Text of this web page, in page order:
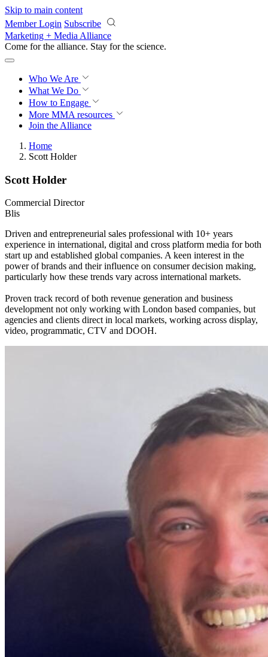
Skip to main content
Member Login Subscribe
Marketing + Media Alliance
Come for the alliance. Stay for the revolution.
Who We Are
What We Do
How to Engage
More MMA resources
Join the Alliance
Home
Scott Holder
Scott Holder
Commercial Director
Blis
Driven and entrepreneurial sales professional with 10+ years
experience in international, digital and cross platform media for both
start up and established global companies. A keen interest in the
power of brands and their influence on consumer decision making,
particularly how these trends vary across international markets.
Proven track record of both revenue generation and business
development not only working with London based companies, but
agencies and clients direct in local markets, working across display,
video, programmatic, CTV and DOOH.